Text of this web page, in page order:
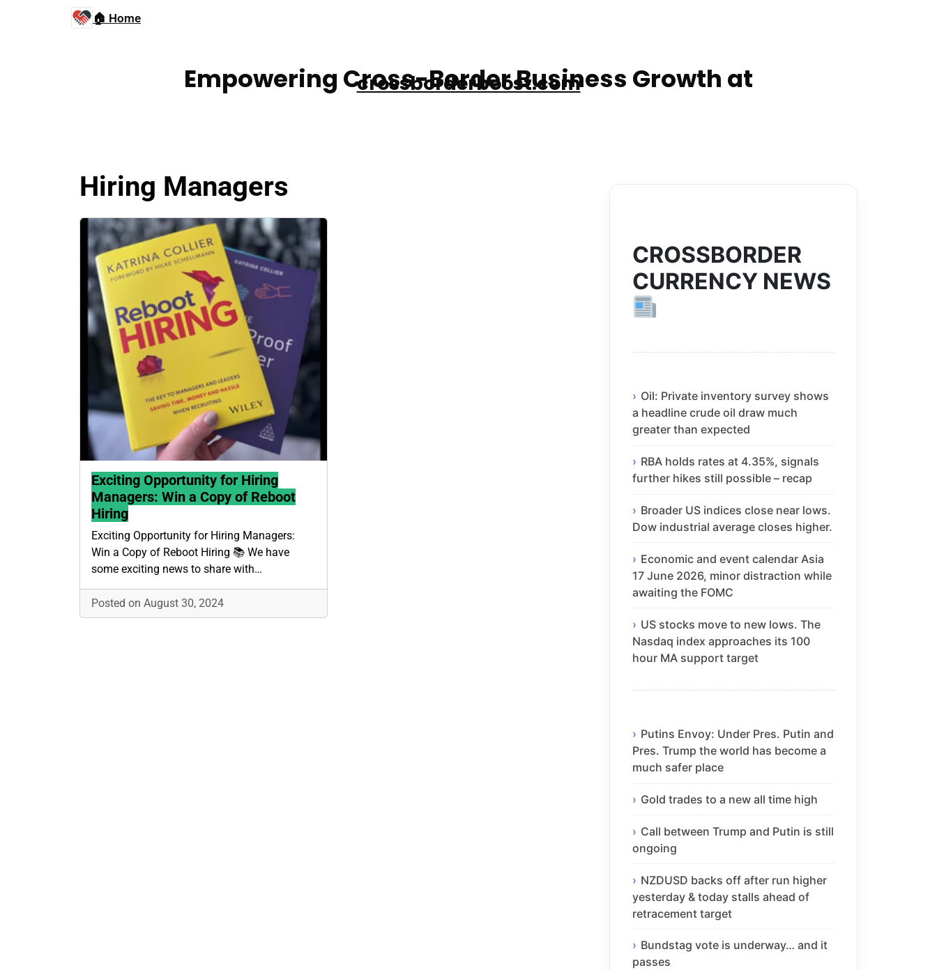
🏠 Home
Empowering Cross-Border Business Growth at
crossborderboost.com
Hiring Managers
Exciting Opportunity for Hiring
Managers: Win a Copy of Reboot
Hiring
Exciting Opportunity for Hiring Managers:
Win a Copy of Reboot Hiring 📚 We have
some exciting news to share with…
Posted on August 30, 2024
CROSSBORDER
CURRENCY NEWS
Oil: Private inventory survey shows
a headline crude oil draw much
greater than expected
RBA holds rates at 4.35%, signals
further hikes still possible – recap
Broader US indices close near lows.
Dow industrial average closes higher.
Economic and event calendar Asia
17 June 2026, minor distraction while
awaiting the FOMC
US stocks move to new lows. The
Nasdaq index approaches its 100
hour MA support target
Putins Envoy: Under Pres. Putin and
Pres. Trump the world has become a
much safer place
Gold trades to a new all time high
Call between Trump and Putin is still
ongoing
NZDUSD backs off after run higher
yesterday & today stalls ahead of
retracement target
Bundstag vote is underway… and it
passes